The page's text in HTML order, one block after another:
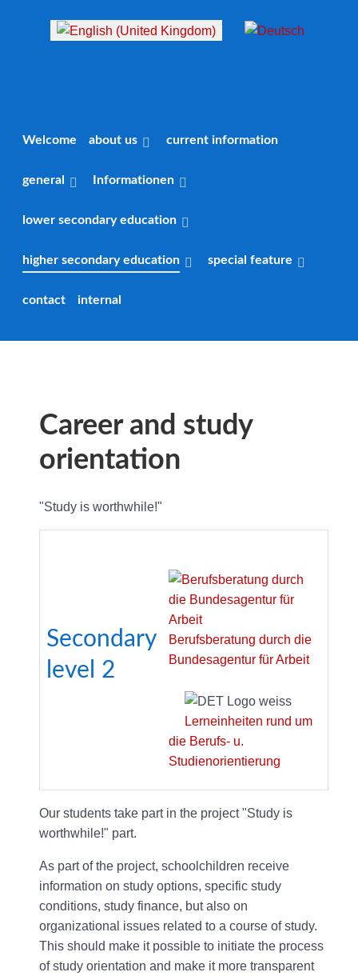
Select your language
Welcome about us current information
general Informationen
lower secondary education
higher secondary education special feature
contact internal
Career and study
orientation
"Study is worthwhile!"
Secondary
level 2
Berufsberatung durch die
Bundesagentur für Arbeit
Lerneinheiten rund um
die Berufs- u.
Studienorientierung
Our students take part in the project "Study is
worthwhile!" part.
As part of the project, schoolchildren receive
information on study options, specific study
conditions, study finance, but also on
organizational issues related to a course of study.
This should make it possible to initiate the process
of study orientation and make it more transparent